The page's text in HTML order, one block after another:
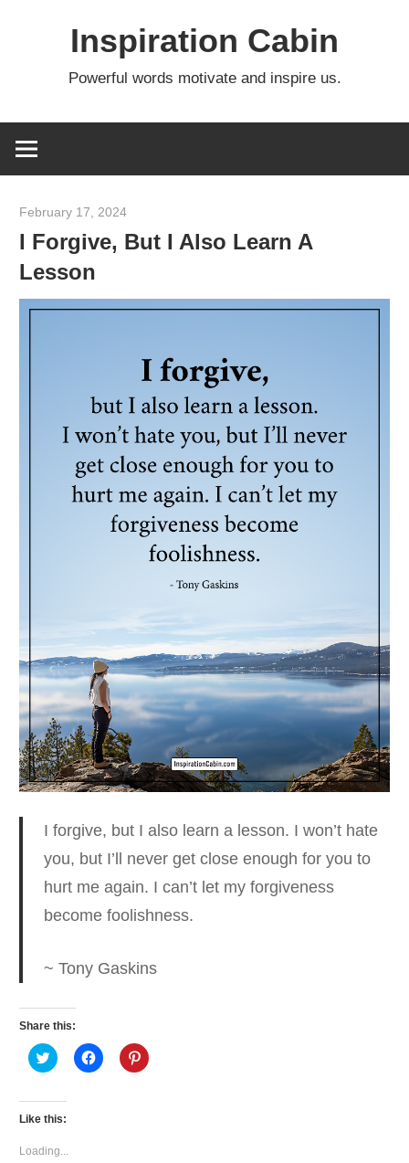
Inspiration Cabin
Powerful words motivate and inspire us.
February 17, 2024
I Forgive, But I Also Learn A
Lesson
I forgive, but I also learn a lesson. I won’t hate
you, but I’ll never get close enough for you to
hurt me again. I can’t let my forgiveness
become foolishness.
~ Tony Gaskins
Share this:
Click
to
Twitter
(Opens
in
window)
Click
to
Click
to
Like this:
Loading...